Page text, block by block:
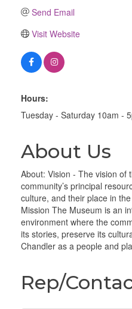
Send Email
Visit Website
Hours:
Tuesday - Saturday 10am -
About Us
About: Vision - The vision of
community’s principal
culture, and their place in
Mission The Museum is an
environment where the
its stories, preserve its
Chandler as a people and
Rep/